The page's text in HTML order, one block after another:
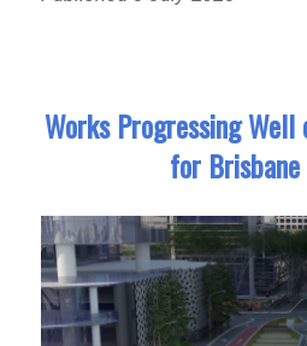
Works Progressing
for